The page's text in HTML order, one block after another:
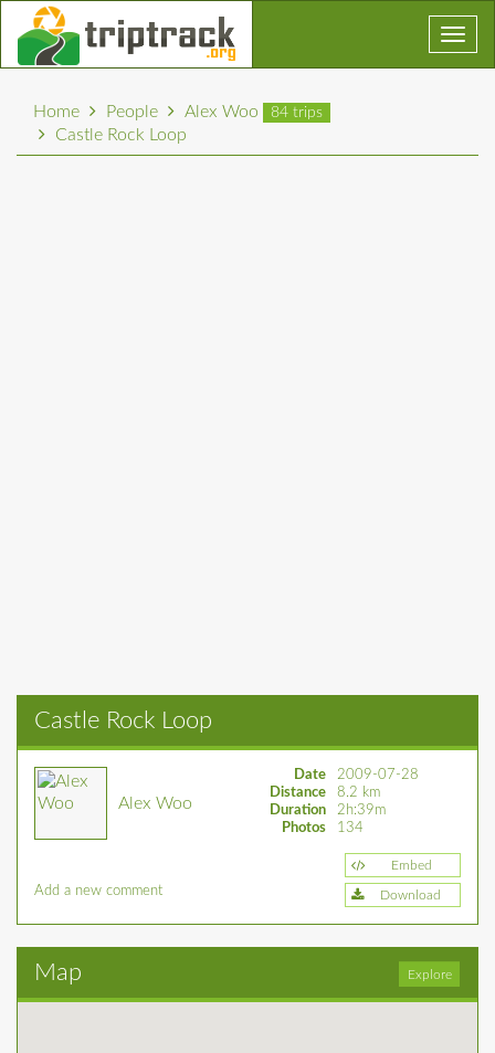
Home People Alex Woo 84 trips
Castle Rock Loop
Castle Rock Loop
Alex Woo
Date
2009-07-28
Distance
8.2 km
Duration
2h:39m
Photos
134
Add a new comment
Embed
Download
Map Explore